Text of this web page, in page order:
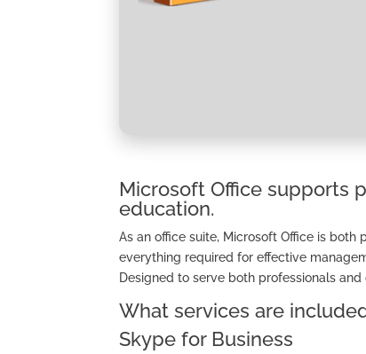
Microsoft Office supports
education.
As an office suite, Microsoft Office is
everything required for effective
Designed to serve both professionals
What services are
Skype for Business